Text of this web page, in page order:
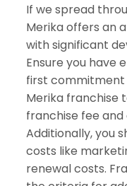
If we spread
Merika offers an
with significant
Ensure you have
first commitment
Merika franchise
franchise fee
Additionally, you
costs like
renewal costs.